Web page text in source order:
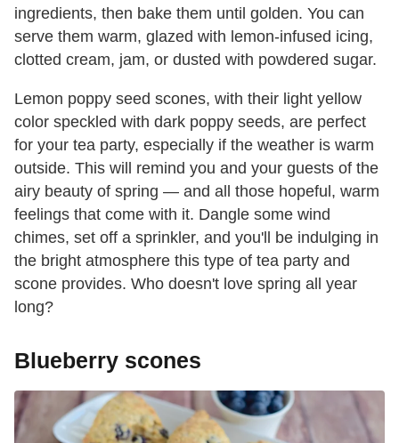
ingredients, then bake them until golden. You can
serve them warm, glazed with lemon-infused icing,
clotted cream, jam, or dusted with powdered sugar.
Lemon poppy seed scones, with their light yellow
color speckled with dark poppy seeds, are perfect
for your tea party, especially if the weather is warm
outside. This will remind you and your guests of the
airy beauty of spring — and all those hopeful, warm
feelings that come with it. Dangle some wind
chimes, set off a sprinkler, and you'll be indulging in
the bright atmosphere this type of tea party and
scone provides. Who doesn't love spring all year
long?
Blueberry scones